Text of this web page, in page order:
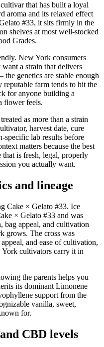
that has built a loyal
aroma and its relaxed effect
#33, it sits firmly in the
shelves at most well-stocked
Grades.
New York consumers
a strain that delivers
genetics are stable enough
farm tends to hit the
for anyone building a
flower feels.
as more than a strain
harvest date, cure
specific lab results before
matters because the best
is fresh, legal, properly
you actually want.
and lineage
Cake × Gelato #33. Ice
× Gelato #33 and was
bag appeal, and cultivation
grows. The cross was
and ease of cultivation,
cultivators carry it in
the parents helps you
its dominant Limonene
support from the
vanilla, sweet,
for.
CBD levels